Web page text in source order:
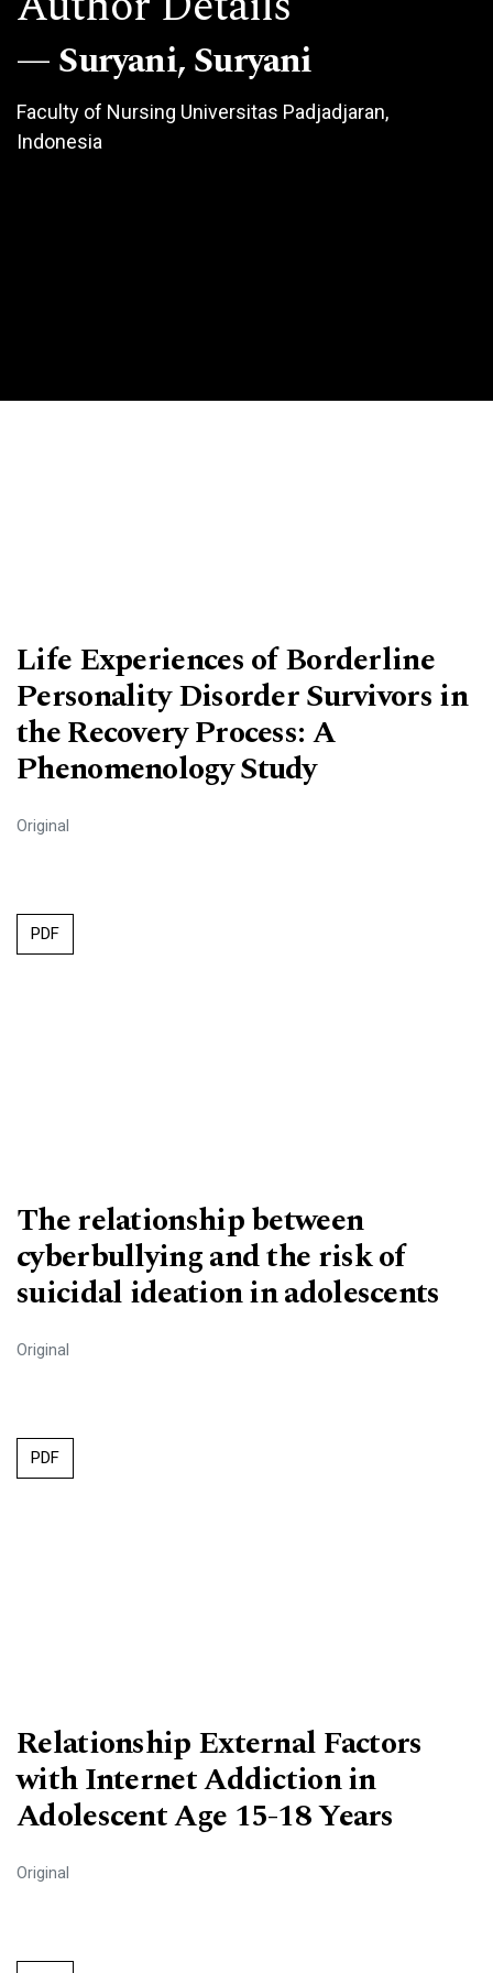
Suryani, Suryani
Faculty of Nursing Universitas Padjadjaran,
Indonesia
Life Experiences of Borderline
Personality Disorder Survivors in
the Recovery Process: A
Phenomenology Study
Original
PDF
The relationship between
cyberbullying and the risk of
suicidal ideation in adolescents
Original
PDF
Relationship External Factors
with Internet Addiction in
Adolescent Age 15-18 Years
Original